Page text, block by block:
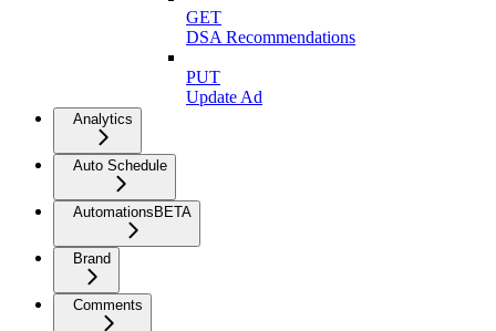
GET
DSA Recommendations
PUT
Update Ad
Analytics
Auto Schedule
AutomationsBETA
Brand
Comments